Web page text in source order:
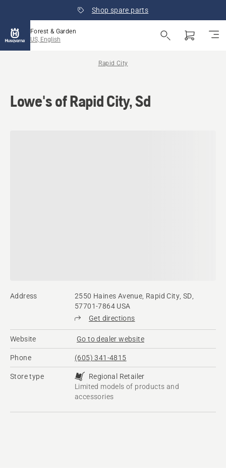
Shop spare parts
Forest & Garden
US, English
Rapid City
Lowe's of Rapid City, Sd
Address
2550 Haines Avenue, Rapid City, SD,
57701-7864 USA
Get directions
Website Go to dealer website
Phone (605) 341-4815
Store type
Regional Retailer
Limited models of products and
accessories